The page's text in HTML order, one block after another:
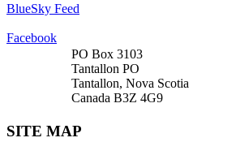
BlueSky Feed
Facebook
PO Box 3103
Tantallon PO
Tantallon, Nova Scotia
Canada B3Z 4G9
SITE MAP